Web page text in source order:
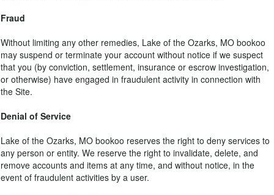
Fraud
Without limiting any other remedies, Lake of the Ozarks, MO bookoo
may suspend or terminate your account without notice if we suspect
that you (by conviction, settlement, insurance or escrow investigation,
or otherwise) have engaged in fraudulent activity in connection with
the Site.
Denial of Service
Lake of the Ozarks, MO bookoo reserves the right to deny services to
any person or entity. We reserve the right to invalidate, delete, and
remove accounts and items at any time, and without notice, in the
event of fraudulent activities by a user.